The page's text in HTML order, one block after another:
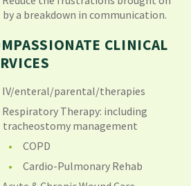
by a breakdown in communication.
CLINICAL
IV/enteral/parental/therapies
Respiratory Therapy: including
tracheostomy management
COPD
Cardio-Pulmonary Rehab